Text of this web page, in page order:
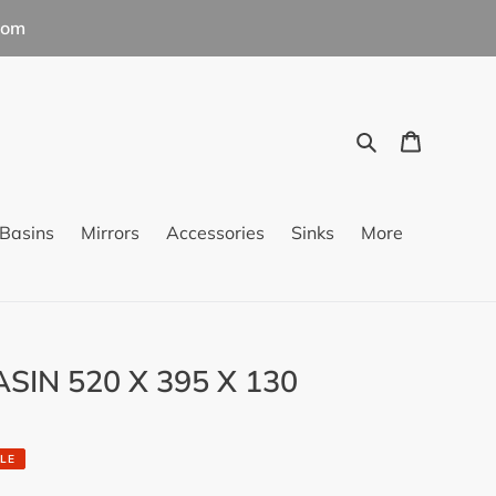
Search
Basins Mirrors Accessories Sinks More
520 X 395 X 130